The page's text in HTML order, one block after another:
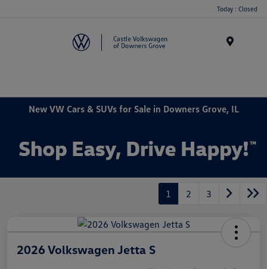
Today : Closed
New VW Cars & SUVs for Sale in Downers Grove, IL
1 2 3
2026 Volkswagen Jetta S